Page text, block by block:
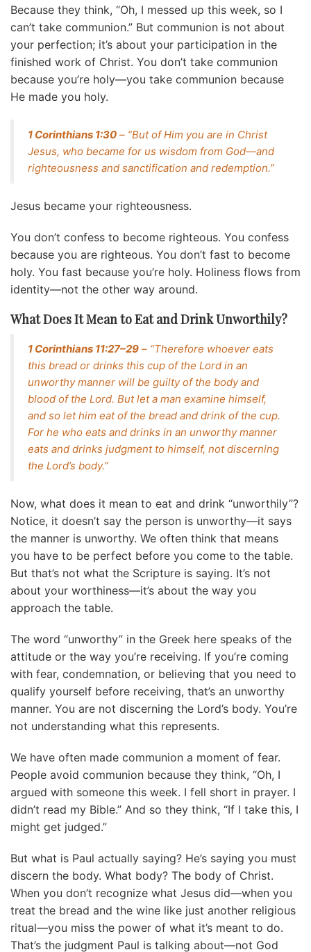
Because they think, “Oh, I messed up this week, so I
can’t take communion.” But communion is not about
your perfection; it’s about your participation in the
finished work of Christ. You don’t take communion
because you’re holy—you take communion because
He made you holy.
1 Corinthians 1:30 – “But of Him you are in Christ
Jesus, who became for us wisdom from God—and
righteousness and sanctification and redemption.”
Jesus became your righteousness.
You don’t confess to become righteous. You confess
because you are righteous. You don’t fast to become
holy. You fast because you’re holy. Holiness flows from
identity—not the other way around.
What Does It Mean to Eat and Drink Unworthily?
1 Corinthians 11:27–29 – “Therefore whoever eats
this bread or drinks this cup of the Lord in an
unworthy manner will be guilty of the body and
blood of the Lord. But let a man examine himself,
and so let him eat of the bread and drink of the cup.
For he who eats and drinks in an unworthy manner
eats and drinks judgment to himself, not discerning
the Lord’s body.”
Now, what does it mean to eat and drink “unworthily”?
Notice, it doesn’t say the person is unworthy—it says
the manner is unworthy. We often think that means
you have to be perfect before you come to the table.
But that’s not what the Scripture is saying. It’s not
about your worthiness—it’s about the way you
approach the table.
The word “unworthy” in the Greek here speaks of the
attitude or the way you’re receiving. If you’re coming
with fear, condemnation, or believing that you need to
qualify yourself before receiving, that’s an unworthy
manner. You are not discerning the Lord’s body. You’re
not understanding what this represents.
We have often made communion a moment of fear.
People avoid communion because they think, “Oh, I
argued with someone this week. I fell short in prayer. I
didn’t read my Bible.” And so they think, “If I take this, I
might get judged.”
But what is Paul actually saying? He’s saying you must
discern the body. What body? The body of Christ.
When you don’t recognize what Jesus did—when you
treat the bread and the wine like just another religious
ritual—you miss the power of what it’s meant to do.
That’s the judgment Paul is talking about—not God